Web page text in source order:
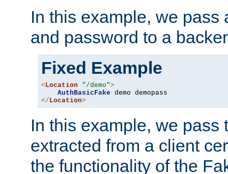
In this example, we pass
and password to a
Fixed Example
<Location "/demo">
AuthBasicFake
</Location>
In this example, we pass
extracted from a client
the functionality of the